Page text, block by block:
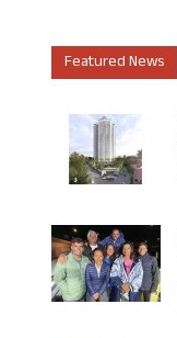
Featured News